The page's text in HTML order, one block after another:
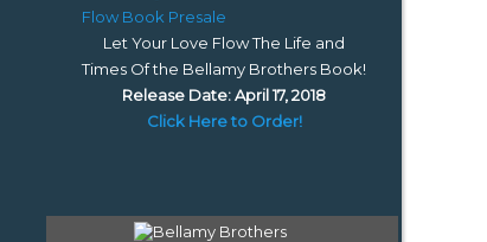
Let Your Love Flow The Life and
Times Of the Bellamy Brothers Book!
Release Date: April 17, 2018
Click Here to Order!